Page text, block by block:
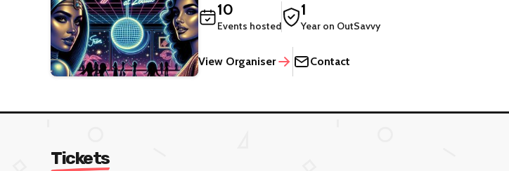
10
Events hosted
1
Year on OutSavvy
View Organiser Contact
Tickets